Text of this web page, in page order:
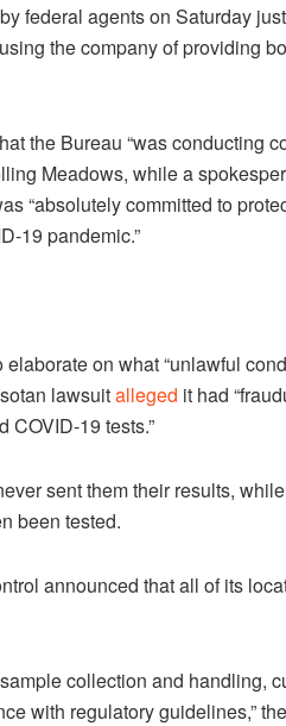
federal agents on Saturday
the company of providing
the Bureau “was conducting
Meadows, while a
“absolutely committed to
19 pandemic.”
on what “unlawful
lawsuitalleged it had
COVID-19 tests.”
sent them their results,
been tested.
announced that all of its
collection and handling,
with regulatory guidelines,” the